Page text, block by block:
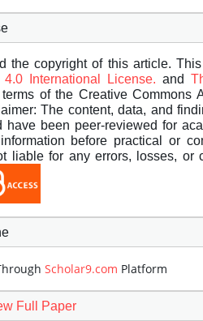
the copyright of this article.
International License. and
of the Creative Commons
The content, data, and
have been peer-reviewed for
before practical or
liable for any errors, losses, or
Scholar9.com Platform
Full Paper